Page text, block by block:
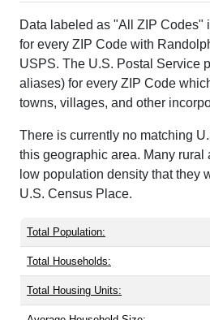
Data labeled as "All ZIP Codes"
for every ZIP Code with
USPS. The U.S. Postal Service
aliases) for every ZIP Code
towns, villages, and other
There is currently no matching
this geographic area. Many rural
low population density that they
U.S. Census Place.
Total Population:
Total Households:
Total Housing Units: